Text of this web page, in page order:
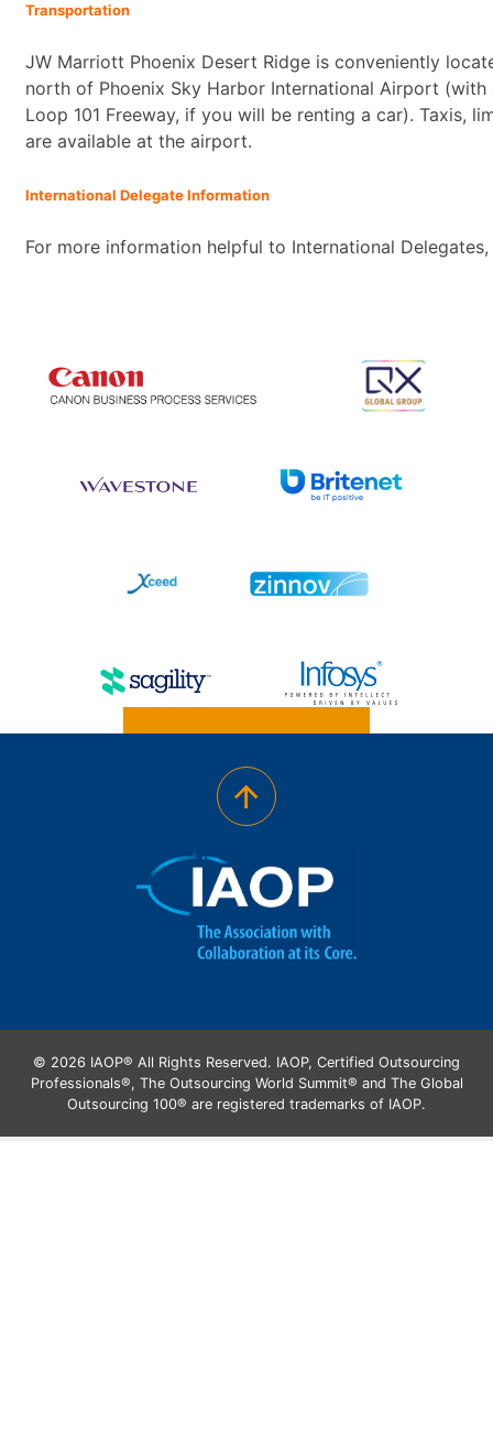
Transportation
JW Marriott Phoenix Desert Ridge is conveniently
north of Phoenix Sky Harbor International Airport (with
Loop 101 Freeway, if you will be renting a car). Taxis,
are available at the airport.
International Delegate Information
For more information helpful to International
© 2026 IAOP® All Rights Reserved. IAOP, Certified Outsourcing
Professionals®, The Outsourcing World Summit® and The Global
Outsourcing 100® are registered trademarks of IAOP.